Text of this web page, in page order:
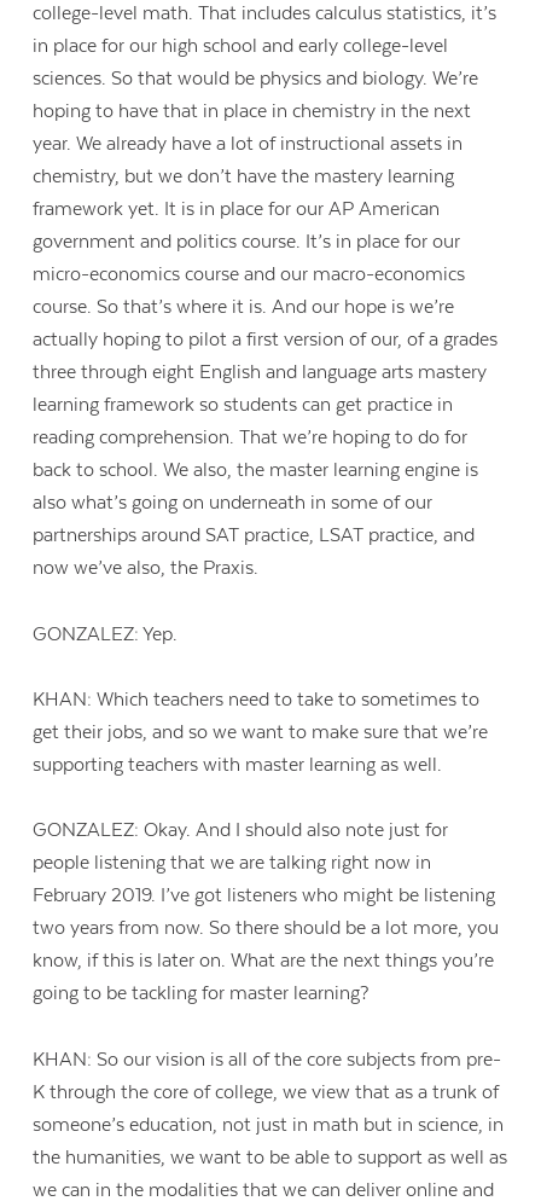
college-level math. That includes calculus statistics, it’s
in place for our high school and early college-level
sciences. So that would be physics and biology. We’re
hoping to have that in place in chemistry in the next
year. We already have a lot of instructional assets in
chemistry, but we don’t have the mastery learning
framework yet. It is in place for our AP American
government and politics course. It’s in place for our
micro-economics course and our macro-economics
course. So that’s where it is. And our hope is we’re
actually hoping to pilot a first version of our, of a grades
three through eight English and language arts mastery
learning framework so students can get practice in
reading comprehension. That we’re hoping to do for
back to school. We also, the master learning engine is
also what’s going on underneath in some of our
partnerships around SAT practice, LSAT practice, and
now we’ve also, the Praxis.
GONZALEZ: Yep.
KHAN: Which teachers need to take to sometimes to
get their jobs, and so we want to make sure that we’re
supporting teachers with master learning as well.
GONZALEZ: Okay. And I should also note just for
people listening that we are talking right now in
February 2019. I’ve got listeners who might be listening
two years from now. So there should be a lot more, you
know, if this is later on. What are the next things you’re
going to be tackling for master learning?
KHAN: So our vision is all of the core subjects from pre-
K through the core of college, we view that as a trunk of
someone’s education, not just in math but in science, in
the humanities, we want to be able to support as well as
we can in the modalities that we can deliver online and